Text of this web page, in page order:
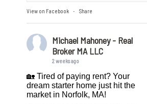
View on Facebook · Share
Michael Mahoney - Real
Broker MA LLC
2 weeks ago
🏡 Tired of paying rent? Your
dream starter home just hit the
market in Norfolk, MA!